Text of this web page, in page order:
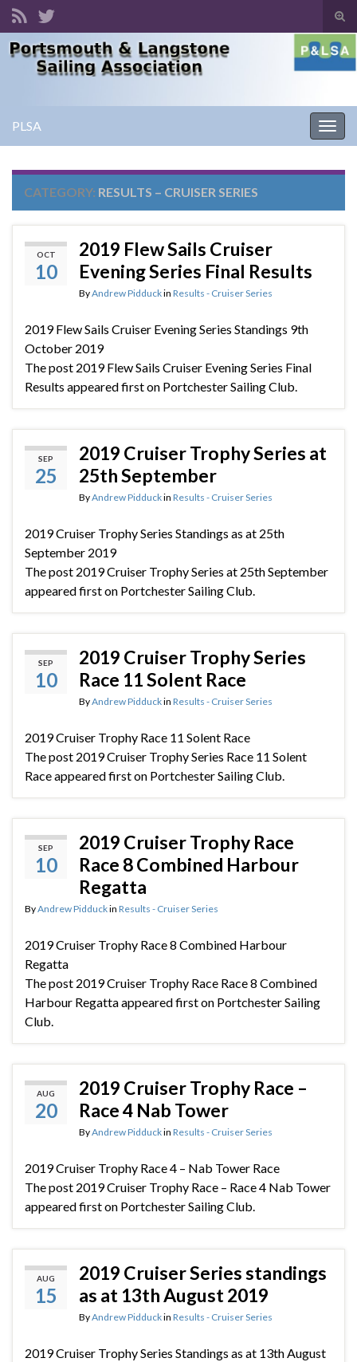
Search for:
PLSA
CATEGORY: RESULTS – CRUISER SERIES
OCT
10
2019 Flew Sails Cruiser
Evening Series Final Results
ByAndrew Pidduckin Results - Cruiser Series
2019 Flew Sails Cruiser Evening Series Standings 9th
October 2019
The post 2019 Flew Sails Cruiser Evening Series Final
Results appeared first on Portchester Sailing Club.
SEP
25
2019 Cruiser Trophy Series at
25th September
ByAndrew Pidduckin Results - Cruiser Series
2019 Cruiser Trophy Series Standings as at 25th
September 2019
The post 2019 Cruiser Trophy Series at 25th September
appeared first on Portchester Sailing Club.
SEP
10
2019 Cruiser Trophy Series
Race 11 Solent Race
ByAndrew Pidduckin Results - Cruiser Series
2019 Cruiser Trophy Race 11 Solent Race
The post 2019 Cruiser Trophy Series Race 11 Solent
Race appeared first on Portchester Sailing Club.
SEP
10
2019 Cruiser Trophy Race
Race 8 Combined Harbour
Regatta
ByAndrew Pidduckin Results - Cruiser Series
2019 Cruiser Trophy Race 8 Combined Harbour
Regatta
The post 2019 Cruiser Trophy Race Race 8 Combined
Harbour Regatta appeared first on Portchester Sailing
Club.
AUG
20
2019 Cruiser Trophy Race –
Race 4 Nab Tower
ByAndrew Pidduckin Results - Cruiser Series
2019 Cruiser Trophy Race 4 – Nab Tower Race
The post 2019 Cruiser Trophy Race – Race 4 Nab Tower
appeared first on Portchester Sailing Club.
AUG
15
2019 Cruiser Series standings
as at 13th August 2019
ByAndrew Pidduckin Results - Cruiser Series
2019 Cruiser Trophy Series Standings as at 13th August